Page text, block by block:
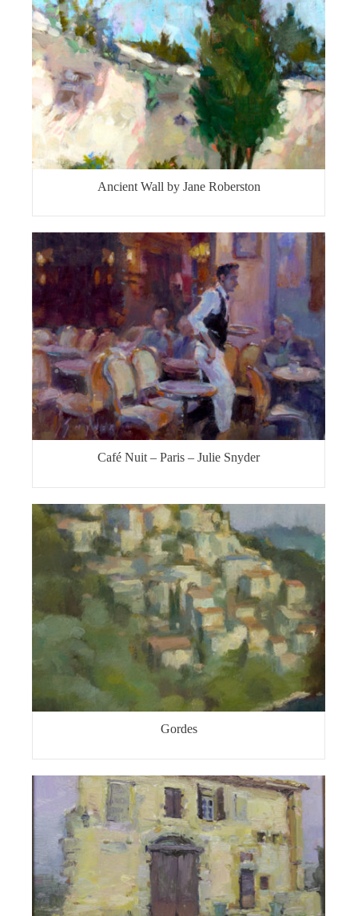
Ancient Wall by Jane Roberston
Café Nuit – Paris – Julie Snyder
Gordes